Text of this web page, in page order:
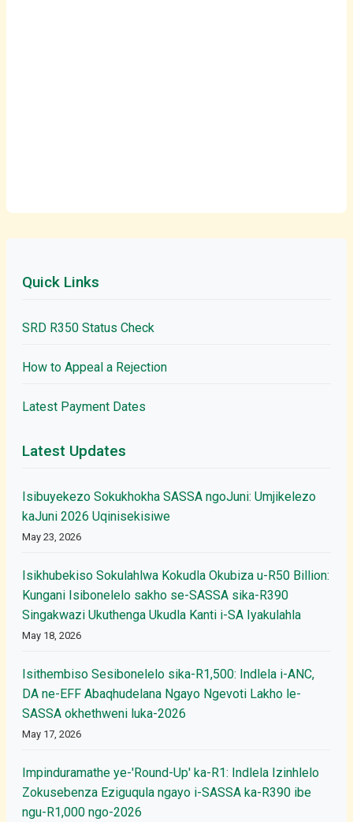
Quick Links
SRD R350 Status Check
How to Appeal a Rejection
Latest Payment Dates
Latest Updates
Isibuyekezo Sokukhokha SASSA ngoJuni: Umjikelezo
kaJuni 2026 Uqinisekisiwe
May 23, 2026
Isikhubekiso Sokulahlwa Kokudla Okubiza u-R50 Billion:
Kungani Isibonelelo sakho se-SASSA sika-R390
Singakwazi Ukuthenga Ukudla Kanti i-SA Iyakulahla
May 18, 2026
Isithembiso Sesibonelelo sika-R1,500: Indlela i-ANC,
DA ne-EFF Abaqhudelana Ngayo Ngevoti Lakho le-
SASSA okhethweni luka-2026
May 17, 2026
Impinduramathe ye-'Round-Up' ka-R1: Indlela Izinhlelo
Zokusebenza Eziguqula ngayo i-SASSA ka-R390 ibe
ngu-R1,000 ngo-2026